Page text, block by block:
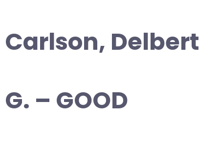
Carlson, Delbert
G. – GOOD